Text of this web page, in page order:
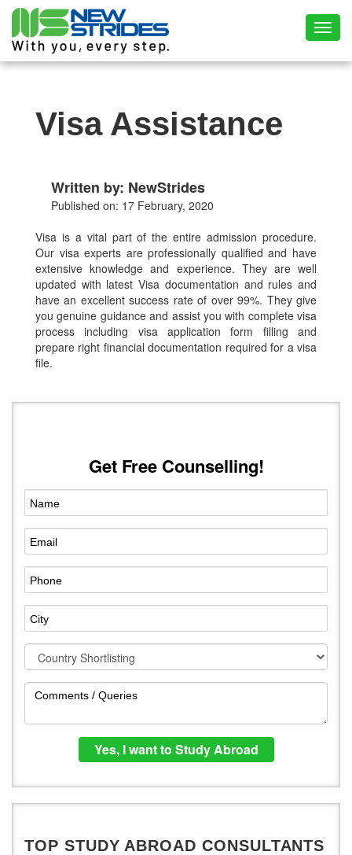
Visa Assistance
Written by: NewStrides
Published on: 17 February, 2020
Visa is a vital part of the entire admission procedure.
Our visa experts are professionally qualified and have
extensive knowledge and experience. They are well
updated with latest Visa documentation and rules and
have an excellent success rate of over 99%. They give
you genuine guidance and assist you with complete visa
process including visa application form filling and
prepare right financial documentation required for a visa
file.
Get Free Counselling!
TOP STUDY ABROAD CONSULTANTS